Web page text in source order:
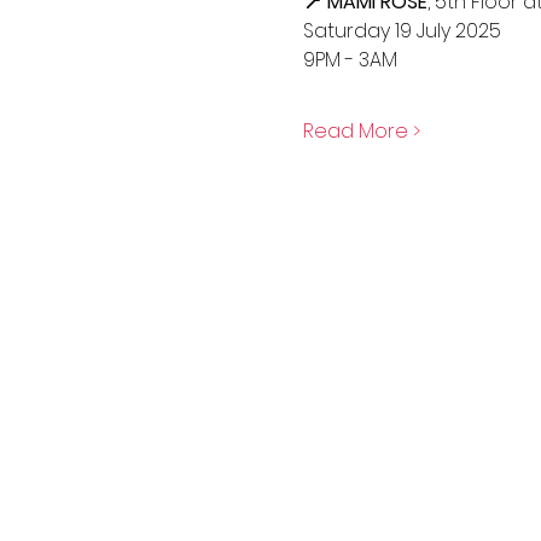
Saturday 19 July 2025
9PM - 3AM
Read More >